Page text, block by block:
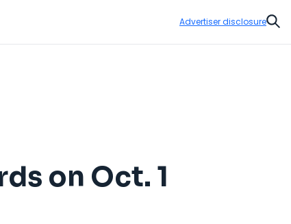
Advertiser disclosure
on Oct. 1